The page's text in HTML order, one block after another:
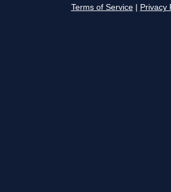
Terms of Service Privacy